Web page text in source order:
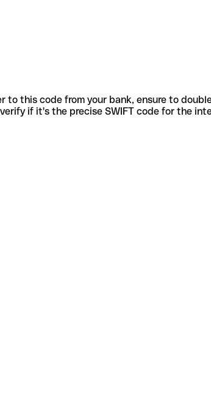
to this code from your bank, ensure to
if it's the precise SWIFT code for the